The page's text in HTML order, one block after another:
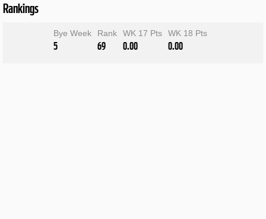
Rankings
Bye Week
5
Rank
69
WK 17 Pts
0.00
WK 18 Pts
0.00